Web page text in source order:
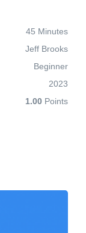
45 Minutes
Jeff Brooks
Beginner
2023
1.00 Points